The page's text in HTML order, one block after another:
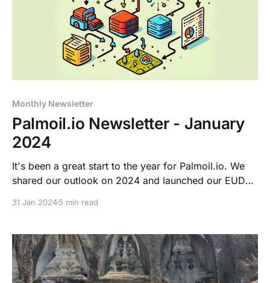
Monthly Newsletter
Palmoil.io Newsletter - January
2024
It's been a great start to the year for Palmoil.io. We
shared our outlook on 2024 and launched our EUDR
31 Jan 20245 min read